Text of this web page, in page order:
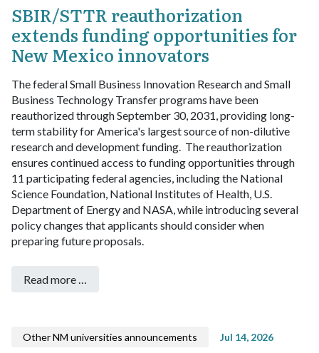
SBIR/STTR reauthorization
extends funding opportunities for
New Mexico innovators
The federal Small Business Innovation Research and Small
Business Technology Transfer programs have been
reauthorized through September 30, 2031, providing long-
term stability for America's largest source of non-dilutive
research and development funding. The reauthorization
ensures continued access to funding opportunities through
11 participating federal agencies, including the National
Science Foundation, National Institutes of Health, U.S.
Department of Energy and NASA, while introducing several
policy changes that applicants should consider when
preparing future proposals.
Read more …
Other NM universities announcements Jul 14, 2026